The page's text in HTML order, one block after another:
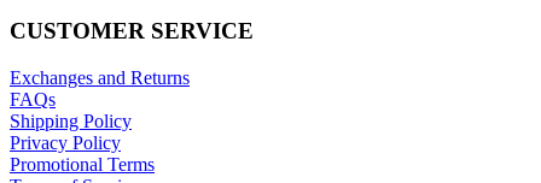
CUSTOMER SERVICE
Exchanges and Returns
FAQs
Shipping Policy
Privacy Policy
Promotional Terms